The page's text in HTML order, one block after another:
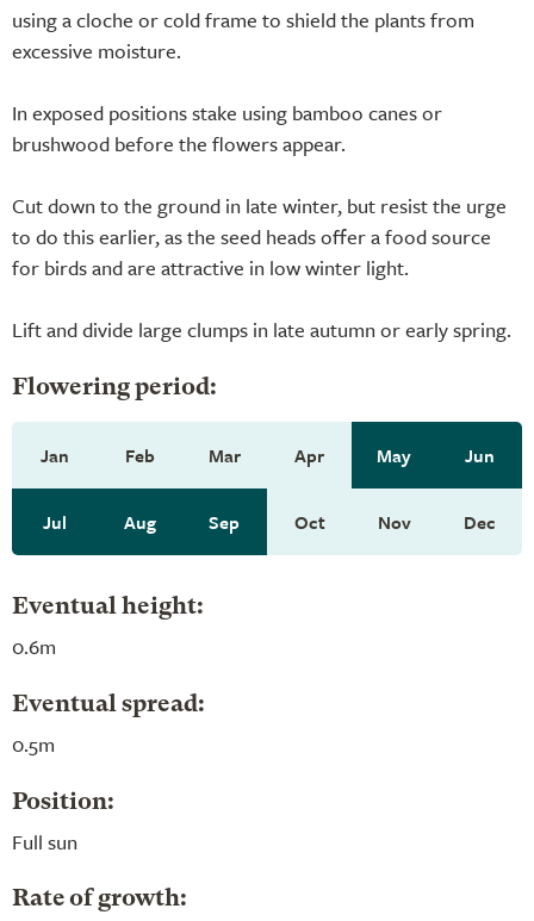
using a cloche or cold frame to shield the plants from
excessive moisture.
In exposed positions stake using bamboo canes or
brushwood before the flowers appear.
Cut down to the ground in late winter, but resist the urge
to do this earlier, as the seed heads offer a food source
for birds and are attractive in low winter light.
Lift and divide large clumps in late autumn or early spring.
Flowering period:
Jan Feb Mar Apr May Jun
Jul Aug Sep Oct Nov Dec
Eventual height:
0.6m
Eventual spread:
0.5m
Position:
Full sun
Rate of growth: